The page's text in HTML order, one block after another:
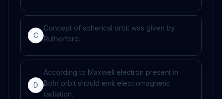
C
Concept of spherical orbit was given by
Rutherford.
D
According to Maxwell electron present in
Bohr orbit should emit electromagnetic
radiation.